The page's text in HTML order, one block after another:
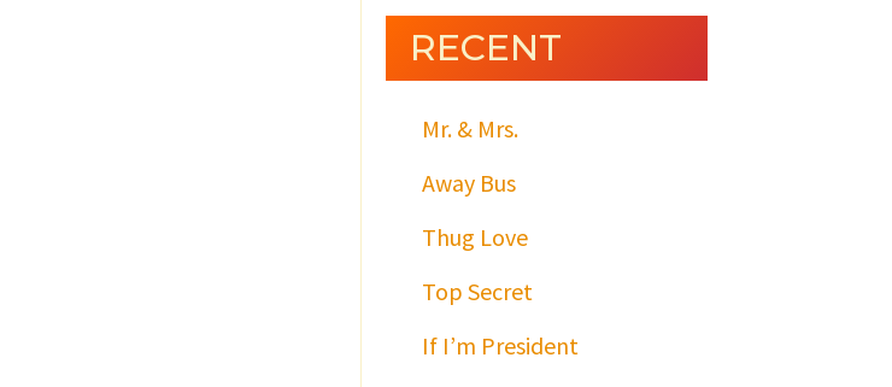
RECENT
Mr. & Mrs.
Away Bus
Thug Love
Top Secret
If I’m President